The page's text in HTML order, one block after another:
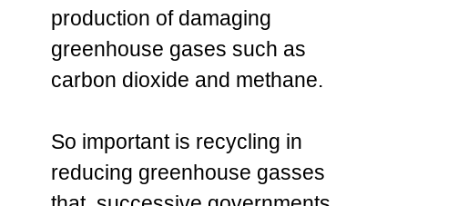
production of damaging
greenhouse gases such as
carbon dioxide and methane.
So important is recycling in
reducing greenhouse gasses